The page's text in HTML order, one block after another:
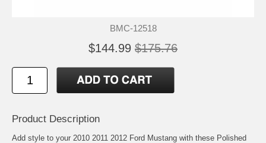
BMC-12518
$144.99 $175.76
Product Description
Add style to your 2010 2011 2012 Ford Mustang with these Polished